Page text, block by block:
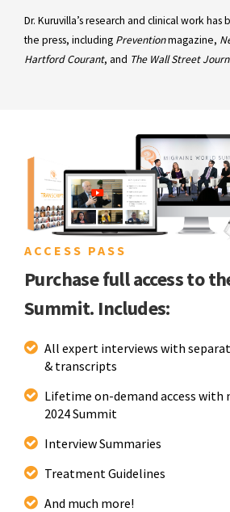
Dr. Kuruvilla’s research and clinical work
the press, including Preventionmagazine,
Hartford Courant, and The Wall Street
ACCESS PASS
Purchase full access to
Summit. Includes:
All expert interviews with
& transcripts
Lifetime on-demand access with
2024 Summit
Interview Summaries
Treatment Guidelines
And much more!